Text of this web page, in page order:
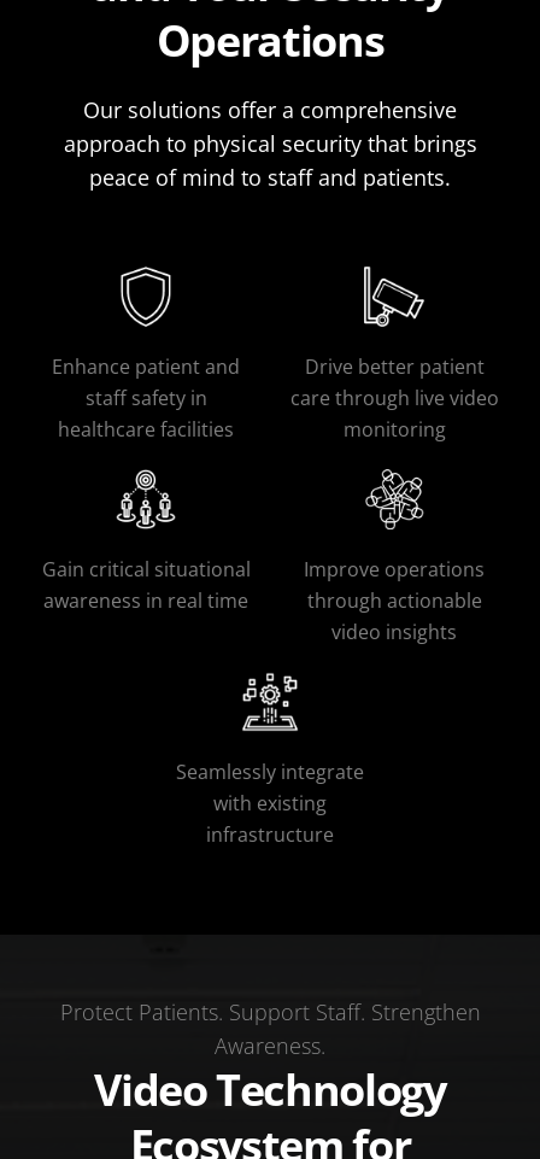
Operations
Our solutions offer a comprehensive
approach to physical security that brings
peace of mind to staff and patients.
Enhance patient and
staff safety in
healthcare facilities
Drive better patient
care through live video
monitoring
Gain critical situational
awareness in real time
Improve operations
through actionable
video insights
Seamlessly integrate
with existing
infrastructure
Protect Patients. Support Staff. Strengthen
Awareness.
Video Technology
Ecosystem for